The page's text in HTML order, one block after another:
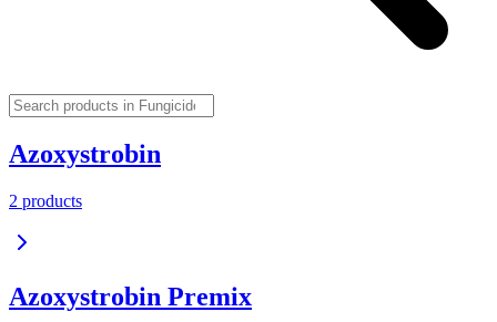
Azoxystrobin
2 products
Azoxystrobin Premix